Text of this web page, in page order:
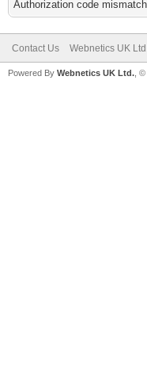
Authorization code
Contact Us Webnetics UK
Powered By Webnetics UK Ltd. ,